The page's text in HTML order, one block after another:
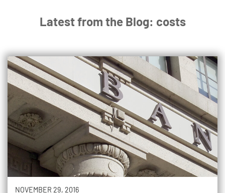
Latest from the Blog: costs
NOVEMBER 29, 2016